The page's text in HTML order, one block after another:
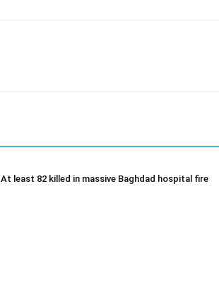
At least 82 killed in massive Baghdad hospital fire